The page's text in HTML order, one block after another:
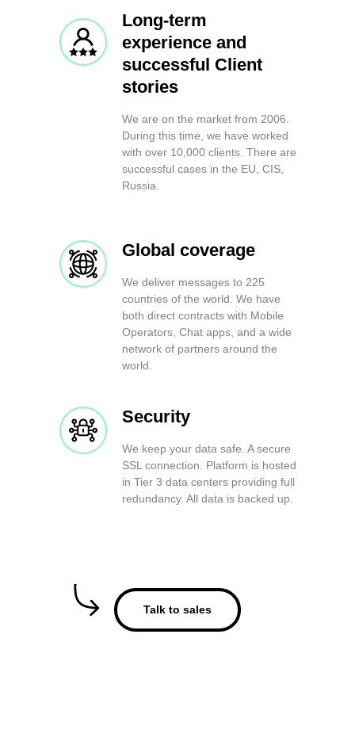
Long-term
experience and
successful Client
stories
We are on the market from 2006.
During this time, we have worked
with over 10,000 clients. There are
successful cases in the EU, CIS,
Russia.
Global coverage
We deliver messages to 225
countries of the world. We have
both direct contracts with Mobile
Operators, Chat apps, and a wide
network of partners around the
world.
Security
We keep your data safe. A secure
SSL connection. Platform is hosted
in Tier 3 data centers providing full
redundancy. All data is backed up.
Talk to sales